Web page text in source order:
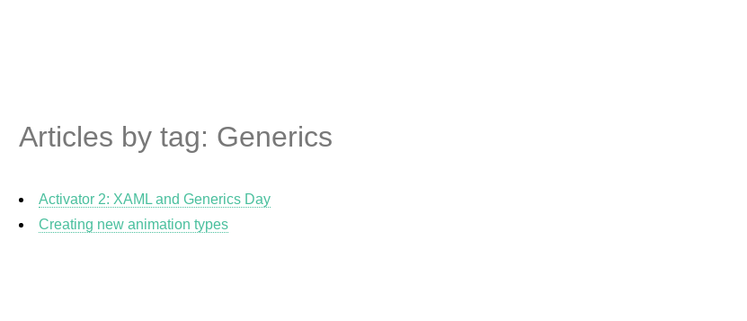
Articles by tag: Generics
Activator 2: XAML and Generics Day
Creating new animation types